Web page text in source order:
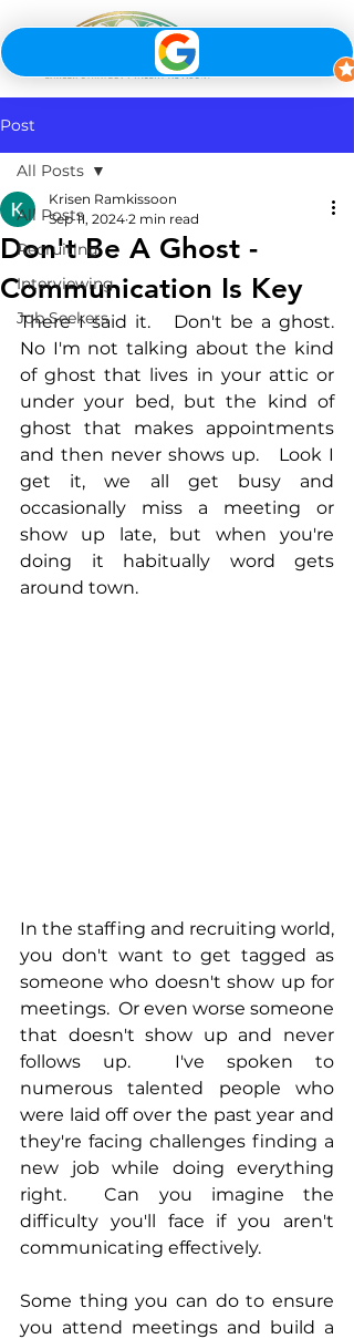
Post
All Posts
Recruiting
Interviewing
Job Seekers
All Posts
Don't Be A Ghost -
Communication Is Key
Krisen Ramkissoon
Sep 11, 2024 2 min read
There I said it.   Don't be a ghost.
No I'm not talking about the kind
of ghost that lives in your attic or
under your bed, but the kind of
ghost that makes appointments
and then never shows up.   Look I
get it, we all get busy and
occasionally miss a meeting or
show up late, but when you're
doing it habitually word gets
around town.
In the staffing and recruiting world,
you don't want to get tagged as
someone who doesn't show up for
meetings.  Or even worse someone
that doesn't show up and never
follows up.  I've spoken to
numerous talented people who
were laid off over the past year and
they're facing challenges finding a
new job while doing everything
right.  Can you imagine the
difficulty you'll face if you aren't
communicating effectively.
Some thing you can do to ensure
you attend meetings and build a